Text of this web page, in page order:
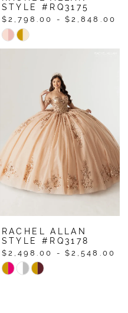
STYLE #RQ3175
$2,798.00 - $2,848.00
Skip
Color
#38d47b535d
end
RACHEL ALLAN
STYLE #RQ3178
$2,498.00 - $2,548.00
Skip